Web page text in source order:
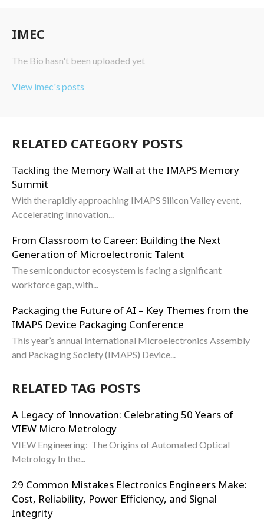
IMEC
The Bio hasn't been uploaded yet
View imec's posts
RELATED CATEGORY POSTS
Tackling the Memory Wall at the IMAPS Memory
Summit
With the rapidly approaching IMAPS Silicon Valley event,
Accelerating Innovation...
From Classroom to Career: Building the Next
Generation of Microelectronic Talent
The semiconductor ecosystem is facing a significant
workforce gap, with...
Packaging the Future of AI – Key Themes from the
IMAPS Device Packaging Conference
This year’s annual International Microelectronics Assembly
and Packaging Society (IMAPS) Device...
RELATED TAG POSTS
A Legacy of Innovation: Celebrating 50 Years of
VIEW Micro Metrology
VIEW Engineering: The Origins of Automated Optical
Metrology In the...
29 Common Mistakes Electronics Engineers Make:
Cost, Reliability, Power Efficiency, and Signal
Integrity